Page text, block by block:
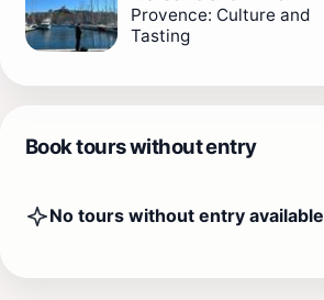
Provence: Culture and
Tasting
Book tours without entry
No tours without entry available